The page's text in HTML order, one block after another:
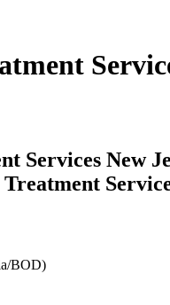
Services New
BOD)